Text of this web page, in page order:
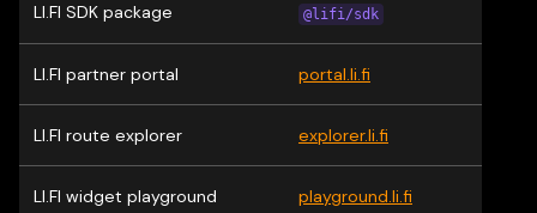
LI.FI SDK package @lifi/sdk
LI.FI partner portal portal.li.fi
LI.FI route explorer explorer.li.fi
LI.FI widget playground playground.li.fi